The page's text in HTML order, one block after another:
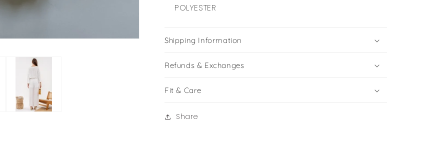
POLYESTER
Shipping Information
Refunds & Exchanges
Fit & Care
Share